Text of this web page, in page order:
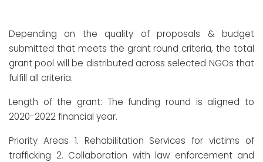
Depending on the quality of proposals & budget
submitted that meets the grant round criteria, the total
grant pool will be distributed across selected NGOs that
fulfill all criteria.
Length of the grant: The funding round is aligned to
2020-2022 financial year.
Priority Areas 1. Rehabilitation Services for victims of
trafficking 2. Collaboration with law enforcement and